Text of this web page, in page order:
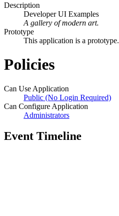
Description
Developer UI Examples
A gallery of modern art.
Prototype
This application is a prototype.
Policies
Can Use Application
Public (No Login Required)
Can Configure Application
Administrators
Event Timeline